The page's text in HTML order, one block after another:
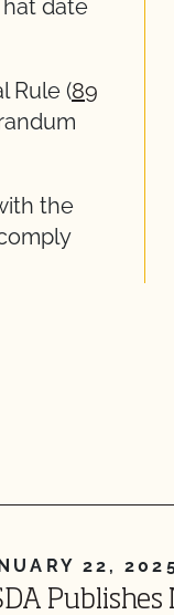
date
Rule (89
the
22,
Publishes